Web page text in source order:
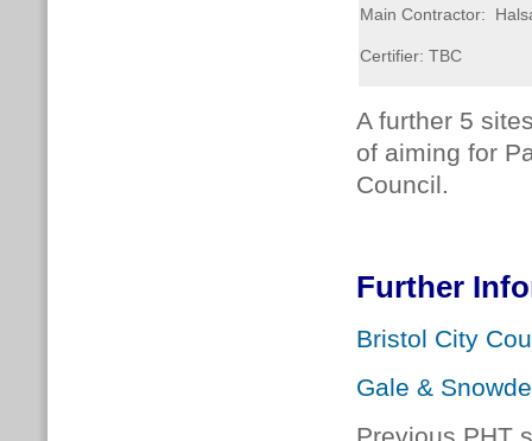
Main Contractor:
Certifier: TBC
A further 5
of aiming for
Council.
Further
Bristol City
Gale &